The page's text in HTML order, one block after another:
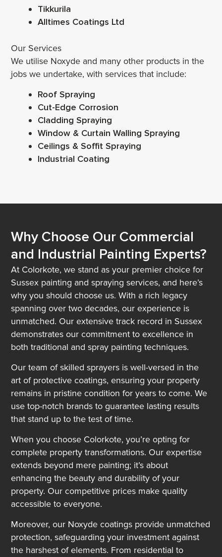
Tikkurila
Alltimes Coatings Ltd
Our Services
We utilise Noxyde and many other products in the
jobs we undertake, with services that include:
Roof Spraying
Cut-Edge Corrosion
Cladding Spraying
Window & Curtain Walling Spraying
Ceilings & Soffit Spraying
Industrial Coating
Why Choose Our Commercial
and Industrial Painting Experts?
At Colorkote, we stand as your premier choice for
Sussex painting and spraying services, and here’s
why you should choose us. With a rich legacy
spanning over two decades, our experience is
unmatched. Our extensive track record in Sussex
demonstrates our commitment to excellence in
both traditional and spray painting techniques.
Our team of skilled sprayers is well-versed in the
art of protective coatings, ensuring your property
remains in pristine condition for years to come. We
use top-notch brands to guarantee lasting results
that stand up to the test of time.
When you choose Colorkote, you’re opting for
complete property transformations. Our expertise
extends beyond mere painting; it’s about
enhancing the beauty and durability of your
property. Our competitive prices make quality
accessible to everyone.
Moreover, our Noxyde coatings provide unmatched
protection, safeguarding your investment against
the harshest of elements. From residential to